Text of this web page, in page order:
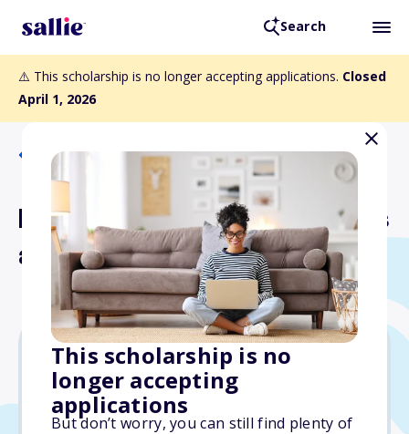
Search
⚠️ This scholarship is no longer accepting applications. Closed
April 1, 2026
This scholarship is no
longer accepting
applications
But don’t worry, you can still find plenty of
Back to Scholarships
Mid-Continent Instruments
and Avionics Scholarship
$1,000
Due: April 1, 2026